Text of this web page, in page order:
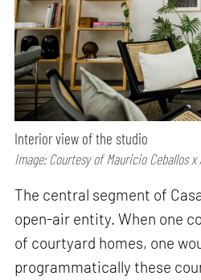
Interior view of the studio
Image: Courtesy of Mauricio Ceballos
The central segment of
open-air entity. When one
of courtyard homes, one
programmatically these